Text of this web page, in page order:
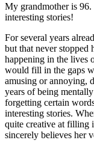
My grandmother is 96.
interesting stories!
For several years
but that never
happening in the lives
would fill in the gaps
amusing or annoying,
years of being
forgetting certain
interesting stories.
quite creative at filling
sincerely believes her